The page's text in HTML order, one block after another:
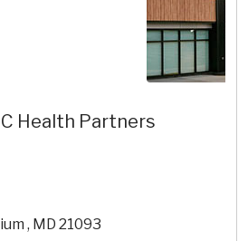
Health Partners
, MD 21093